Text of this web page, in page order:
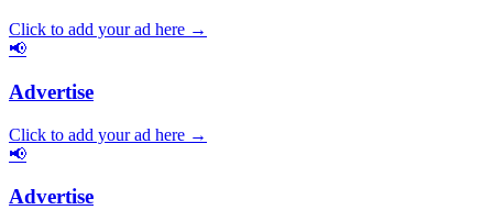
Click to add your ad here →
📢
Advertise
Click to add your ad here →
📢
Advertise